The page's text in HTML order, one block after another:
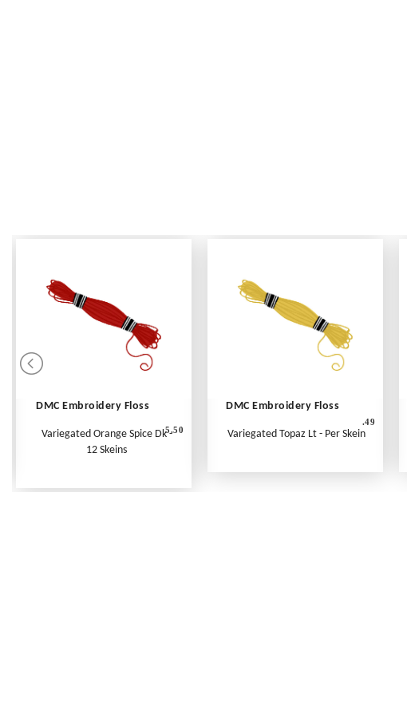
DMC Embroidery Floss
Variegated Orange Spice Dk -
12 Skeins
5.50
DMC Embroidery Floss
Variegated Topaz Lt - Per Skein
.49